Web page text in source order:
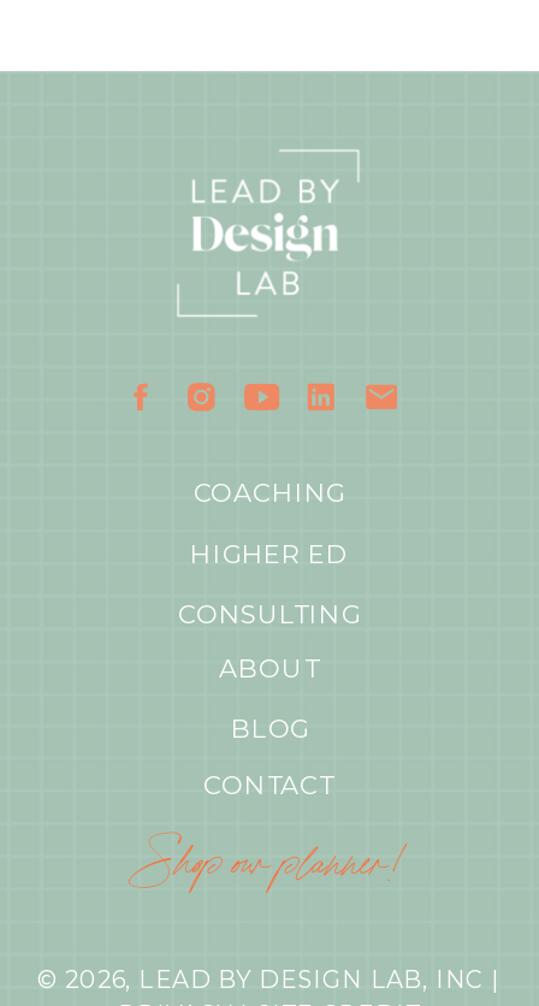
© 2026, LEAD BY DESIGN LAB, INC |
CONTACT
BLOG
CONSULTING
ABOUT
COACHING
HIGHER ED
Shop our planner!